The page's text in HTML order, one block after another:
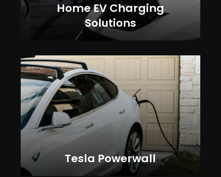
Home EV Charging
Solutions
Tesla Powerwall